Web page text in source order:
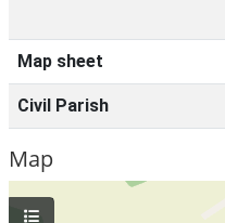
Map sheet
Civil Parish
Map